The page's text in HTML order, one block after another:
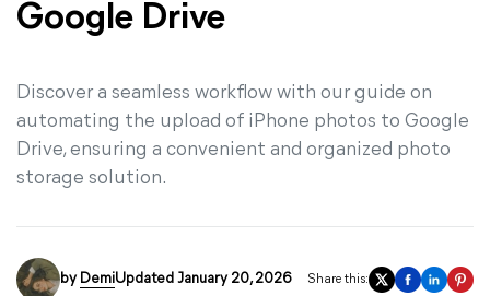
Google Drive
Discover a seamless workflow with our guide on
automating the upload of iPhone photos to Google
Drive, ensuring a convenient and organized photo
storage solution.
by DemiUpdated January 20, 2026 Share this: